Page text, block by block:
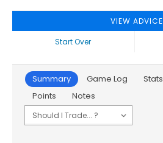
VIEW ADVICE
Start Over
Summary Game Log Stats
Points
Notes